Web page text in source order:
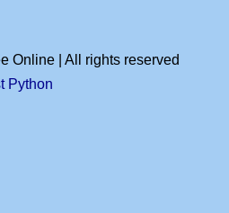
Online | All rights reserved
Python